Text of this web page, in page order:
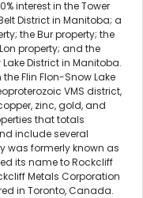
interest in the Tower
District in Manitoba; a
the Bur property; the
property; and the
District in Manitoba.
Flin Flon-Snow Lake
VMS district,
zinc, gold, and
that totals
include several
was formerly known as
its name to Rockcliff
Metals Corporation
in Toronto, Canada.